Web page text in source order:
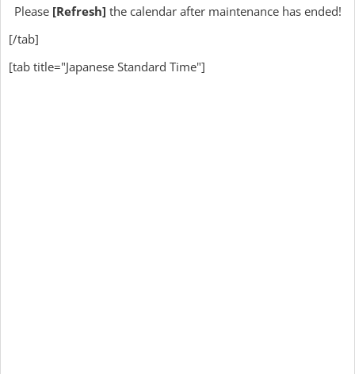
Please [Refresh] the calendar after maintenance has ended!
[/tab]
[tab title="Japanese Standard Time"]